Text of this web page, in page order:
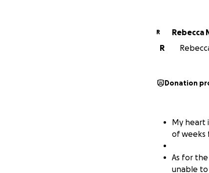
R
Rebecca
R
Donation
My heart
of weeks
As for
unable to